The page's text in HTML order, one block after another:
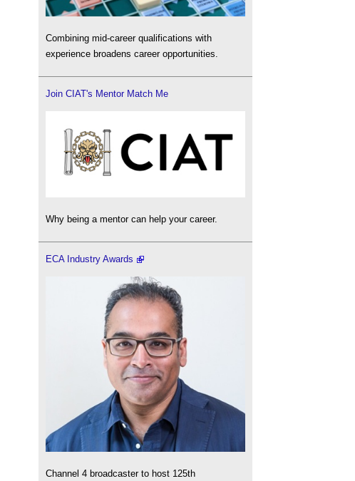
Combining mid-career qualifications with
experience broadens career opportunities.
Join CIAT's Mentor Match Me
Why being a mentor can help your career.
ECA Industry Awards
Channel 4 broadcaster to host 125th